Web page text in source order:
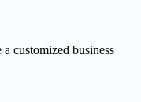
customized business